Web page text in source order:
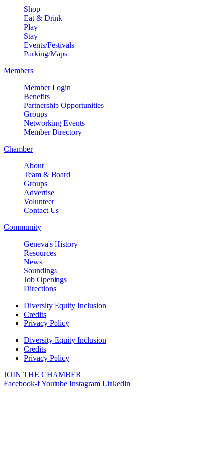
Shop
Eat & Drink
Play
Stay
Events/Festivals
Parking/Maps
Members
Member Login
Benefits
Partnership Opportunities
Groups
Networking Events
Member Directory
Chamber
About
Team & Board
Groups
Advertise
Volunteer
Contact Us
Community
Geneva's History
Resources
News
Soundings
Job Openings
Directions
Diversity Equity Inclusion
Credits
Privacy Policy
Diversity Equity Inclusion
Credits
Privacy Policy
JOIN THE CHAMBER
Facebook-fYoutube Instagram Linkedin